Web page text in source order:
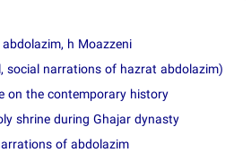
h Moazzeni
narrations of hazrat abdolazim)
on the contemporary history
shrine during Ghajar dynasty
of abdolazim